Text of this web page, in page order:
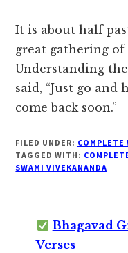
It is about half
great gathering of
Understanding
said, “Just go
come back soon.”
FILED UNDER: COMPLETE
TAGGED WITH:
SWAMI VIVEKANANDA
Bhagavad
Verses